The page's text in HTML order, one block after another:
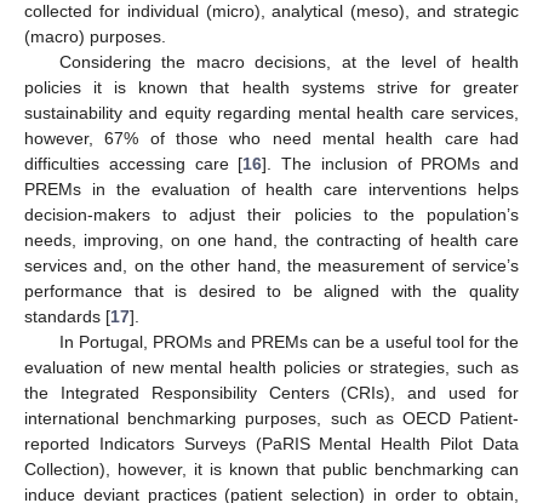
collected for individual (micro), analytical (meso), and strategic
(macro) purposes.
Considering the macro decisions, at the level of health
policies it is known that health systems strive for greater
sustainability and equity regarding mental health care services,
however, 67% of those who need mental health care had
difficulties accessing care [16]. The inclusion of PROMs and
PREMs in the evaluation of health care interventions helps
decision-makers to adjust their policies to the population’s
needs, improving, on one hand, the contracting of health care
services and, on the other hand, the measurement of service’s
performance that is desired to be aligned with the quality
standards [17].
In Portugal, PROMs and PREMs can be a useful tool for the
evaluation of new mental health policies or strategies, such as
the Integrated Responsibility Centers (CRIs), and used for
international benchmarking purposes, such as OECD Patient-
reported Indicators Surveys (PaRIS Mental Health Pilot Data
Collection), however, it is known that public benchmarking can
induce deviant practices (patient selection) in order to obtain,